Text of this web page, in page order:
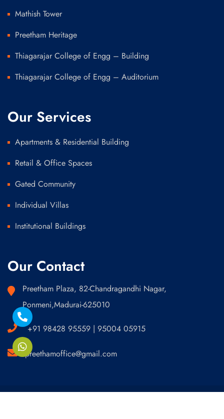
Mathish Tower
Preetham Heritage
Thiagarajar College of Engg – Building
Thiagarajar College of Engg – Auditorium
Our Services
Apartments & Residential Building
Retail & Office Spaces
Gated Community
Individual Villas
Institutional Buildings
Our Contact
Preetham Plaza, 82-Chandragandhi Nagar,
Ponmeni,Madurai-625010
+91 98428 95559 | 95004 05915
preethamoffice@gmail.com